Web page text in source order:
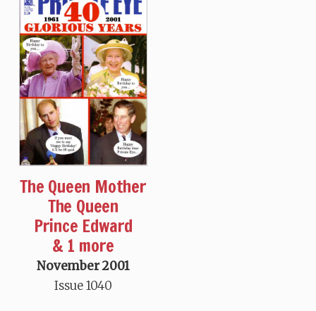
The Queen Mother
The Queen
Prince Edward
& 1 more
November 2001
Issue 1040